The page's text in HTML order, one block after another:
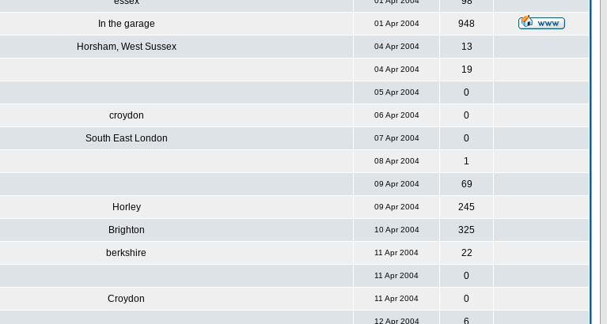
In the garage 01 Apr 2004 948
Horsham, West Sussex 04 Apr 2004 13
04 Apr 2004 19
05 Apr 2004 0
croydon 06 Apr 2004 0
South East London 07 Apr 2004 0
08 Apr 2004 1
09 Apr 2004 69
Horley 09 Apr 2004 245
Brighton 10 Apr 2004 325
berkshire 11 Apr 2004 22
11 Apr 2004 0
Croydon 11 Apr 2004 0
12 Apr 2004 6